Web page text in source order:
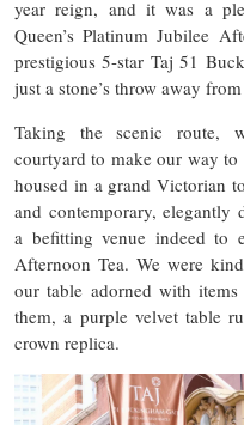
year reign, and it was a
Queen’s Platinum Jubilee
prestigious 5-star Taj 51
just a stone’s throw away
Taking the scenic route,
courtyard to make our way
housed in a grand Victorian
and contemporary, elegantly
a befitting venue indeed to
Afternoon Tea. We were
our table adorned with
them, a purple velvet table
crown replica.